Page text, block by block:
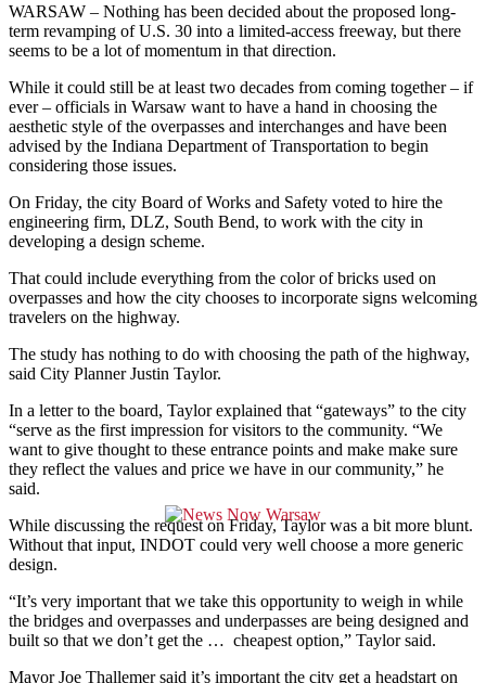
WARSAW – Nothing has been decided about the proposed long-
term revamping of U.S. 30 into a limited-access freeway, but there
seems to be a lot of momentum in that direction.
While it could still be at least two decades from coming together – if
ever – officials in Warsaw want to have a hand in choosing the
aesthetic style of the overpasses and interchanges and have been
advised by the Indiana Department of Transportation to begin
considering those issues.
On Friday, the city Board of Works and Safety voted to hire the
engineering firm, DLZ, South Bend, to work with the city in
developing a design scheme.
That could include everything from the color of bricks used on
overpasses and how the city chooses to incorporate signs welcoming
travelers on the highway.
The study has nothing to do with choosing the path of the highway,
said City Planner Justin Taylor.
In a letter to the board, Taylor explained that “gateways” to the city
“serve as the first impression for visitors to the community. “We
want to give thought to these entrance points and make make sure
they reflect the values and price we have in our community,” he
said.
While discussing the request on Friday, Taylor was a bit more blunt.
Without that input, INDOT could very well choose a more generic
design.
“It’s very important that we take this opportunity to weigh in while
the bridges and overpasses and underpasses are being designed and
built so that we don’t get the … cheapest option,” Taylor said.
Mayor Joe Thallemer said it’s important the city get a headstart on